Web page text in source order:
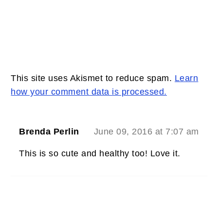
This site uses Akismet to reduce spam. Learn
how your comment data is processed.
Brenda Perlin June 09, 2016 at 7:07 am
This is so cute and healthy too! Love it.